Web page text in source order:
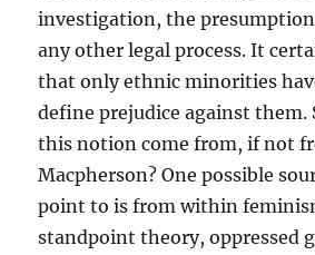
investigation, the
any other legal process. It
that only ethnic minorities
define prejudice against them.
this notion come from, if not
Macpherson? One possible
point to is from within
standpoint theory, oppressed